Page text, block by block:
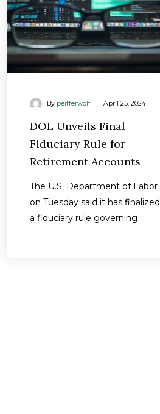
Accounts
By peifferwolf - April 25, 2024
DOL Unveils Final
Fiduciary Rule for
Retirement Accounts
The U.S. Department of Labor
on Tuesday said it has finalized
a fiduciary rule governing